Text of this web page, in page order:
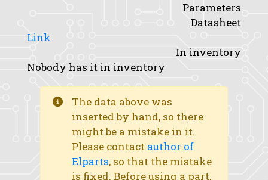
Parameters
Datasheet
Link
In inventory
Nobody has it in inventory
The data above was
inserted by hand, so there
might be a mistake in it.
Please contact author of
Elparts, so that the mistake
is fixed. Before using a part,